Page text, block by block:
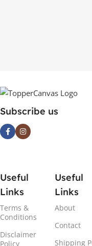
Subscribe us
Useful
Links
Terms &
Conditions
Disclaimer
Policy
Useful
Links
About
Contact
Shipping